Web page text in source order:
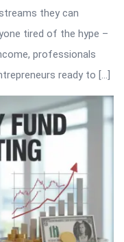
they can
tired of the hype –
professionals
ready to […]